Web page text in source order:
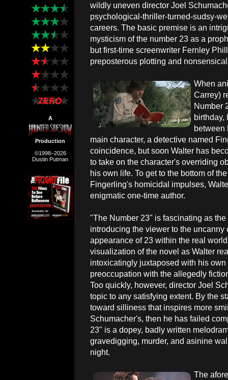
A
Production
©1998–2026
Dustin Putman
wildly uneven director Joel
psychological-thriller-turned-sudsy-
careers. The basic premise is an
mysticism of the number 23 as a
but first-time screenwriter Fernley
preposterous plotting and
When
Carrey)
Number
birthday,
between
main character, a detective named
coincidence, but soon Walter has
to take on the character's overriding
his own life. To get to the bottom of
Fingerling's homicidal impulses,
enigmatic one-time author.
"The Number 23" is fascinating as the
introducing the viewer to the uncanny
appearance of 23 within the real
visualization of the novel as Walter
intoxicatingly juxtaposed with his own
preoccupation with the allegedly
Too quickly, however, director Joel
topic to any satisfying extent. By the
toward silliness that inspires more
Schumacher's, then he has failed
23" is a dopey, badly written
gravedigging, murder, and asinine
night.
The